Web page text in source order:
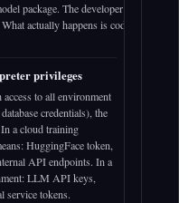
package. The developer’s intent is
actually happens is code execution
privileges
to all environment
credentials), the
a cloud training
HuggingFace token,
API endpoints. In a
LLM API keys,
service tokens.